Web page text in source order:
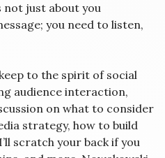
not just about you
you need to listen,
to the spirit of social
audience interaction,
on what to consider
strategy, how to build
scratch your back if you